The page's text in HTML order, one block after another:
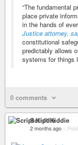
“The fundamental
place private
in the hands of
Justice attorney,
constitutional
predictably allows
systems for things
0 comments
Script Kiddie
2 months ago –